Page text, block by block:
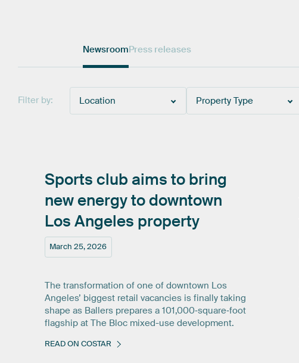
NewsroomPress releases
Filter by: Location Property Type
March 25, 2026
Sports club aims to bring
newenergytodowntown
Los Angeles property
The transformation of one of downtown Los
Angeles’ biggest retail vacancies is finally taking
shape as Ballers prepares a 101,000‑square‑foot
flagship at The Bloc mixed-use development.
READ ON COSTAR